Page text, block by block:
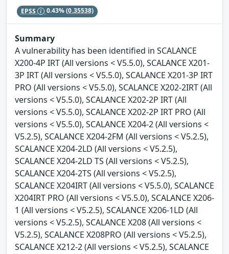
EPSS 0.43%(0.35538)
Summary
A vulnerability has been identified in SCALANCE
X200-4P IRT (All versions < V5.5.0), SCALANCE X201-
3P IRT (All versions < V5.5.0), SCALANCE X201-3P IRT
PRO (All versions < V5.5.0), SCALANCE X202-2IRT (All
versions < V5.5.0), SCALANCE X202-2P IRT (All
versions < V5.5.0), SCALANCE X202-2P IRT PRO (All
versions < V5.5.0), SCALANCE X204-2 (All versions <
V5.2.5), SCALANCE X204-2FM (All versions < V5.2.5),
SCALANCE X204-2LD (All versions < V5.2.5),
SCALANCE X204-2LD TS (All versions < V5.2.5),
SCALANCE X204-2TS (All versions < V5.2.5),
SCALANCE X204IRT (All versions < V5.5.0), SCALANCE
X204IRT PRO (All versions < V5.5.0), SCALANCE X206-
1 (All versions < V5.2.5), SCALANCE X206-1LD (All
versions < V5.2.5), SCALANCE X208 (All versions <
V5.2.5), SCALANCE X208PRO (All versions < V5.2.5),
SCALANCE X212-2 (All versions < V5.2.5), SCALANCE